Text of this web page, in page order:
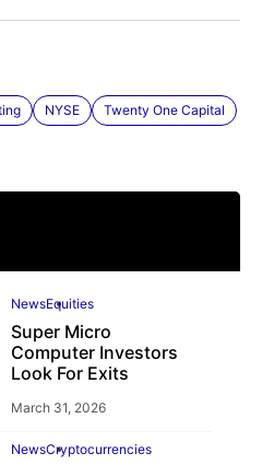
NYSE Twenty One Capital
NewsEquities
Super Micro
Computer Investors
Look For Exits
March 31, 2026
NewsCryptocurrencies